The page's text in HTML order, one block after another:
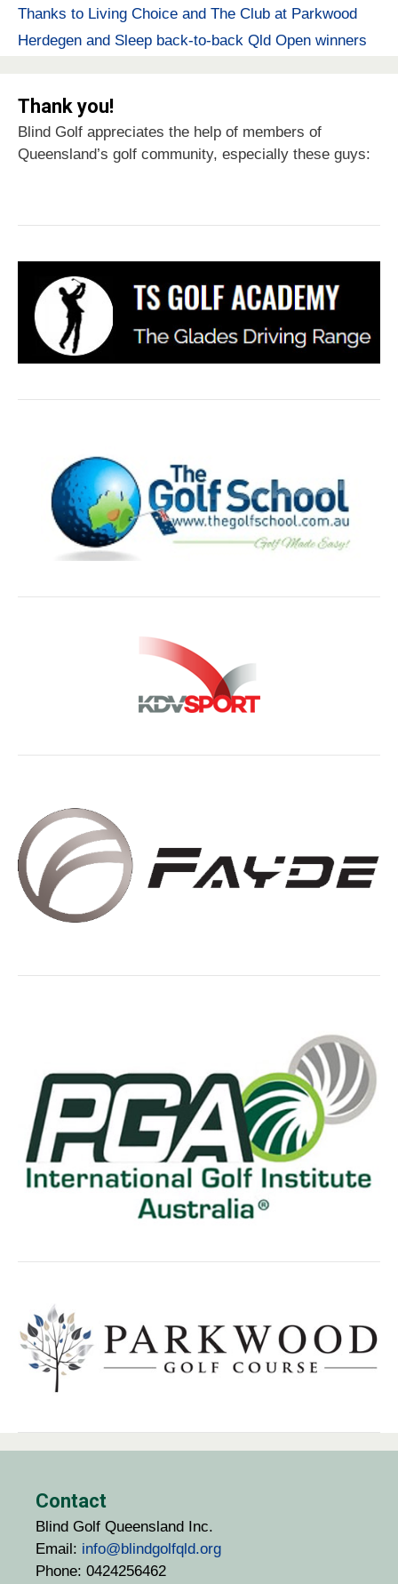
Thanks to Living Choice and The Club at Parkwood
Herdegen and Sleep back-to-back Qld Open winners
Thank you!
Blind Golf appreciates the help of members of
Queensland’s golf community, especially these guys:
Contact
Blind Golf Queensland Inc.
Email: info@blindgolfqld.org
Phone: 0424256462